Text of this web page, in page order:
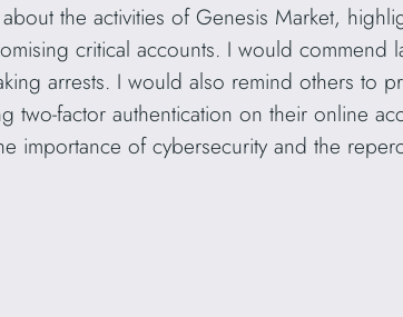
the activities of Genesis Market,
critical accounts. I would commend
arrests. I would also remind others to
two-factor authentication on their online
importance of cybersecurity and the